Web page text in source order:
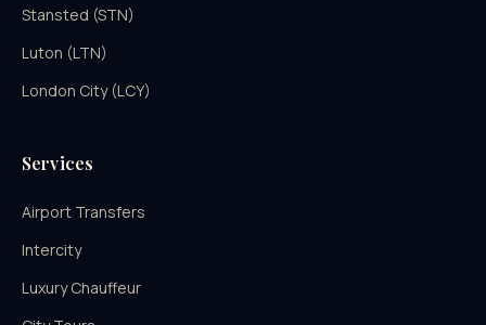
Stansted (STN)
Luton (LTN)
London City (LCY)
Services
Airport Transfers
Intercity
Luxury Chauffeur